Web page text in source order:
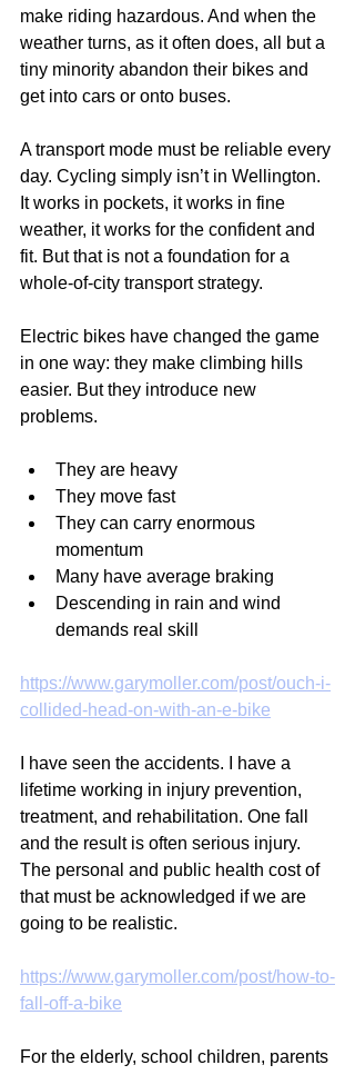
make riding hazardous. And when the
weather turns, as it often does, all but a
tiny minority abandon their bikes and
get into cars or onto buses.
A transport mode must be reliable every
day. Cycling simply isn’t in Wellington.
It works in pockets, it works in fine
weather, it works for the confident and
fit. But that is not a foundation for a
whole-of-city transport strategy.
Electric bikes have changed the game
in one way: they make climbing hills
easier. But they introduce new
problems.
They are heavy
They move fast
They can carry enormous
momentum
Many have average braking
Descending in rain and wind
demands real skill
https://www.garymoller.com/post/ouch-i-
collided-head-on-with-an-e-bike
I have seen the accidents. I have a
lifetime working in injury prevention,
treatment, and rehabilitation. One fall
and the result is often serious injury.
The personal and public health cost of
that must be acknowledged if we are
going to be realistic.
https://www.garymoller.com/post/how-to-
fall-off-a-bike
For the elderly, school children, parents